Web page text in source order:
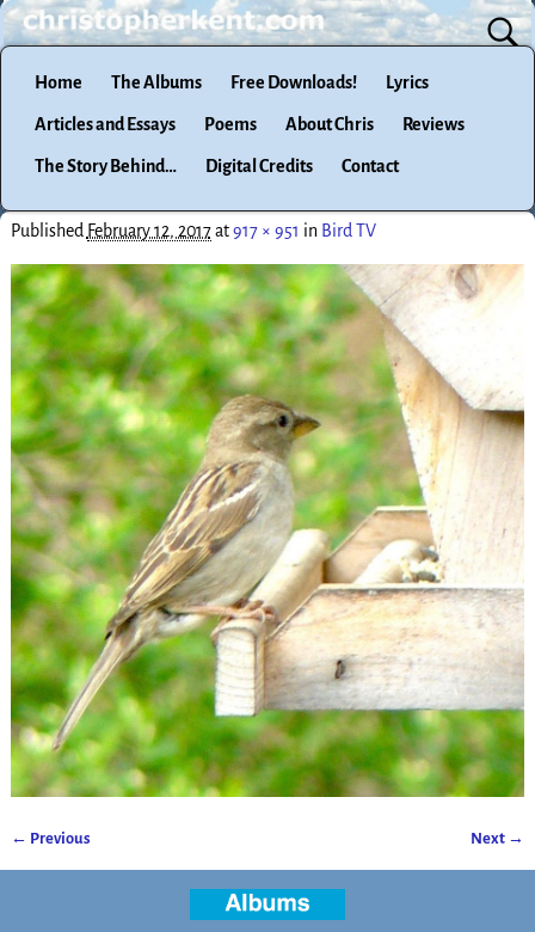
Home The Albums Free Downloads! Lyrics
Articles and Essays Poems About Chris Reviews
The Story Behind… Digital Credits Contact
Published February 12, 2017at917 × 951 in Bird TV
← Previous Next →